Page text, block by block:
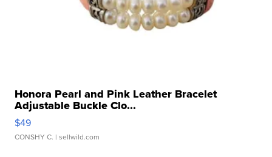
Honora Pearl and Pink Leather Bracelet
Adjustable Buckle Clo...
$49
CONSHY C. | sellwild.com